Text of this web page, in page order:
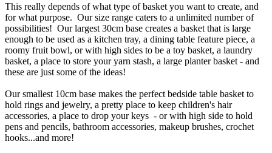
This really depends of what type of basket you want to create, and
for what purpose. Our size range caters to a unlimited number of
possibilities! Our largest 30cm base creates a basket that is large
enough to be used as a kitchen tray, a dining table feature piece, a
roomy fruit bowl, or with high sides to be a toy basket, a laundry
basket, a place to store your yarn stash, a large planter basket - and
these are just some of the ideas!
Our smallest 10cm base makes the perfect bedside table basket to
hold rings and jewelry, a pretty place to keep children's hair
accessories, a place to drop your keys - or with high side to hold
pens and pencils, bathroom accessories, makeup brushes, crochet
hooks...and more!